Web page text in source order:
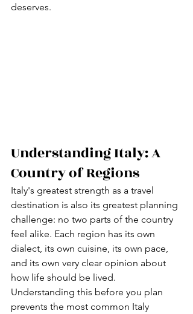
deserves.
Understanding Italy: A
Country of Regions
Italy's greatest strength as a travel
destination is also its greatest planning
challenge: no two parts of the country
feel alike. Each region has its own
dialect, its own cuisine, its own pace,
and its own very clear opinion about
how life should be lived.
Understanding this before you plan
prevents the most common Italy